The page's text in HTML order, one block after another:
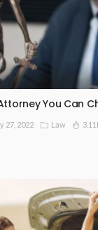
You Can
27, 2022 Law